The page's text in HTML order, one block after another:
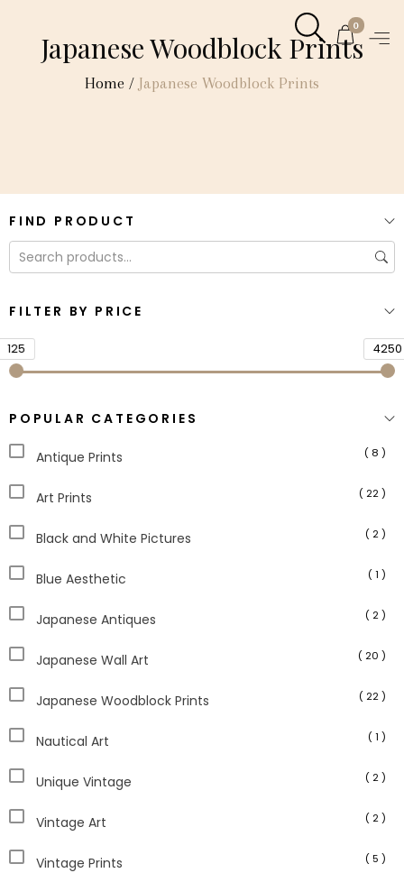
0
Japanese Woodblock Prints
Home / Japanese Woodblock Prints
FIND PRODUCT
FILTER BY PRICE
125 4250
POPULAR CATEGORIES
Antique Prints ( 8 )
Art Prints ( 22 )
Black and White Pictures ( 2 )
Blue Aesthetic ( 1 )
Japanese Antiques ( 2 )
Japanese Wall Art ( 20 )
Japanese Woodblock Prints ( 22 )
Nautical Art ( 1 )
Unique Vintage ( 2 )
Vintage Art ( 2 )
Vintage Prints ( 5 )